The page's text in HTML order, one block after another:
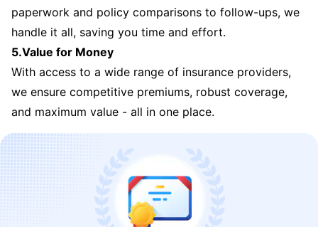
paperwork and policy comparisons to follow-ups, we
handle it all, saving you time and effort.
5.Value for Money
With access to a wide range of insurance providers,
we ensure competitive premiums, robust coverage,
and maximum value - all in one place.